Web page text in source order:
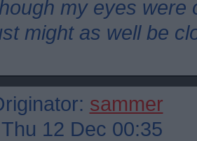
my eyes were
might as well be
sammer
12 Dec 00:35